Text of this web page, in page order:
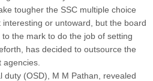
tougher the SSC multiple choice
or untoward, but the board
the mark to do the job of setting
has decided to outsource the
duty (OSD), M M Pathan, revealed